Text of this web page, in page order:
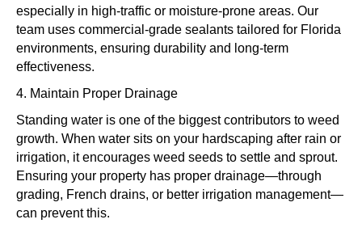
especially in high-traffic or moisture-prone areas. Our
team uses commercial-grade sealants tailored for Florida
environments, ensuring durability and long-term
effectiveness.
4. Maintain Proper Drainage
Standing water is one of the biggest contributors to weed
growth. When water sits on your hardscaping after rain or
irrigation, it encourages weed seeds to settle and sprout.
Ensuring your property has proper drainage—through
grading, French drains, or better irrigation management—
can prevent this.